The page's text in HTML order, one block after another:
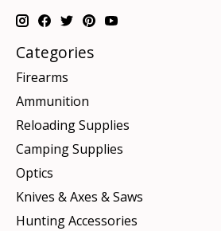
Categories
Firearms
Ammunition
Reloading Supplies
Camping Supplies
Optics
Knives & Axes & Saws
Hunting Accessories